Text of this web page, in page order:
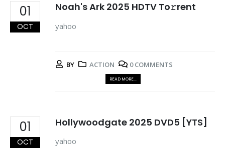
01
OCT
Noah's Ark 2025 HDTV To𝚛rent
yahoo
BY ACTION 0 COMMENTS
READ MORE...
01
OCT
Hollywoodgate 2025 DVD5 [YTS]
yahoo